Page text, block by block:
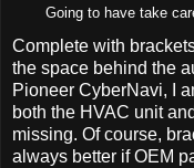
Going to have take
Complete with
the space behind the
Pioneer CyberNavi, I
both the HVAC unit
missing. Of course,
always better if OEM